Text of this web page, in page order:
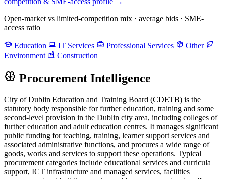
competition & SME-access profile →
Open-market vs limited-competition mix · average bids · SME-
access ratio
Education IT Services Professional Services
Other
Environment
Construction
Procurement Intelligence
City of Dublin Education and Training Board (CDETB) is the
statutory body responsible for further education, training and some
second‑level provision in the Dublin city area, including colleges of
further education and adult education centres. It manages significant
public funding for teaching, training, learner support services and
associated administrative functions, and procures a wide range of
goods, works and services to support these operations. Typical
procurement categories include educational services and curricula
support, ICT infrastructure and managed services, facilities